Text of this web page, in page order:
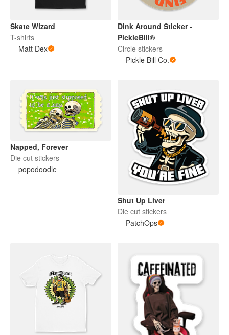
Skate Wizard
T-shirts
Matt Dex
Dink Around Sticker -
PickleBill®
Circle stickers
Pickle Bill Co.
Napped, Forever
Die cut stickers
popodoodle
Shut Up Liver
Die cut stickers
PatchOps